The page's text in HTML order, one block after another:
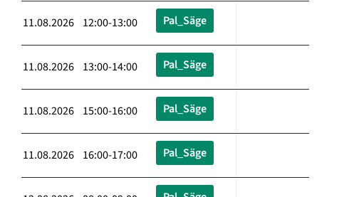
11.08.2026 12:00-13:00 Pal_Säge
11.08.2026 13:00-14:00 Pal_Säge
11.08.2026 15:00-16:00 Pal_Säge
11.08.2026 16:00-17:00 Pal_Säge